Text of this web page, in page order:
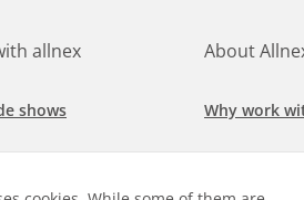
allnex
shows
at allnex
About
Why work